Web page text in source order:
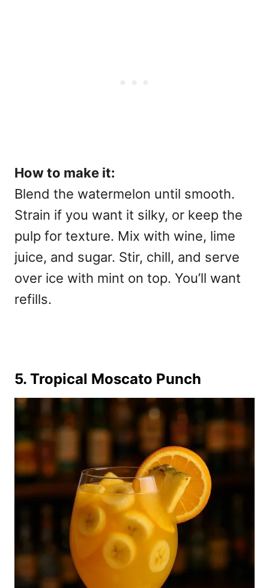
How to make it:
Blend the watermelon until smooth.
Strain if you want it silky, or keep the
pulp for texture. Mix with wine, lime
juice, and sugar. Stir, chill, and serve
over ice with mint on top. You’ll want
refills.
5. Tropical Moscato Punch